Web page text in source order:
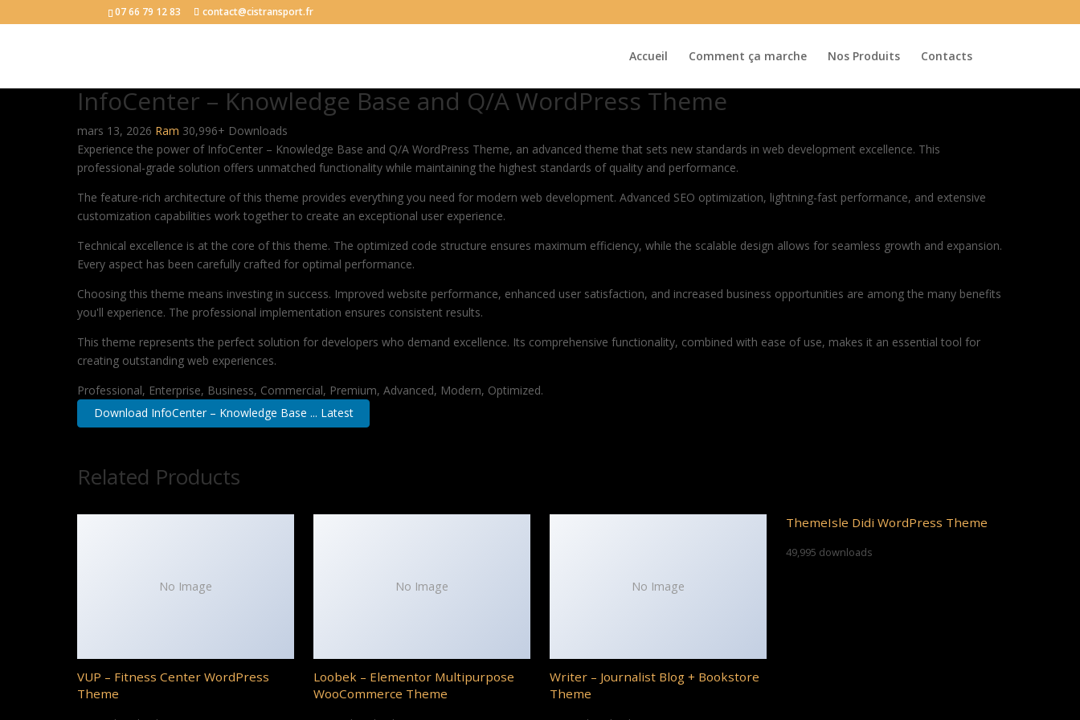
07 66 79 12 83 contact@cistransport.fr
Accueil Comment ça marche Nos Produits Contacts
InfoCenter – Knowledge Base and Q/A WordPress Theme
mars 13, 2026 Ram 30,996+ Downloads
Experience the power of InfoCenter – Knowledge Base and Q/A WordPress Theme, an advanced theme that sets new standards in web development excellence. This
professional-grade solution offers unmatched functionality while maintaining the highest standards of quality and performance.
The feature-rich architecture of this theme provides everything you need for modern web development. Advanced SEO optimization, lightning-fast performance, and extensive
customization capabilities work together to create an exceptional user experience.
Technical excellence is at the core of this theme. The optimized code structure ensures maximum efficiency, while the scalable design allows for seamless growth and expansion.
Every aspect has been carefully crafted for optimal performance.
Choosing this theme means investing in success. Improved website performance, enhanced user satisfaction, and increased business opportunities are among the many benefits
you'll experience. The professional implementation ensures consistent results.
This theme represents the perfect solution for developers who demand excellence. Its comprehensive functionality, combined with ease of use, makes it an essential tool for
creating outstanding web experiences.
Professional, Enterprise, Business, Commercial, Premium, Advanced, Modern, Optimized.
Download InfoCenter – Knowledge Base ... Latest
Related Products
No Image
VUP – Fitness Center WordPress
Theme
No Image
Loobek – Elementor Multipurpose
WooCommerce Theme
No Image
Writer – Journalist Blog + Bookstore
Theme
ThemeIsle Didi WordPress Theme
49,995 downloads